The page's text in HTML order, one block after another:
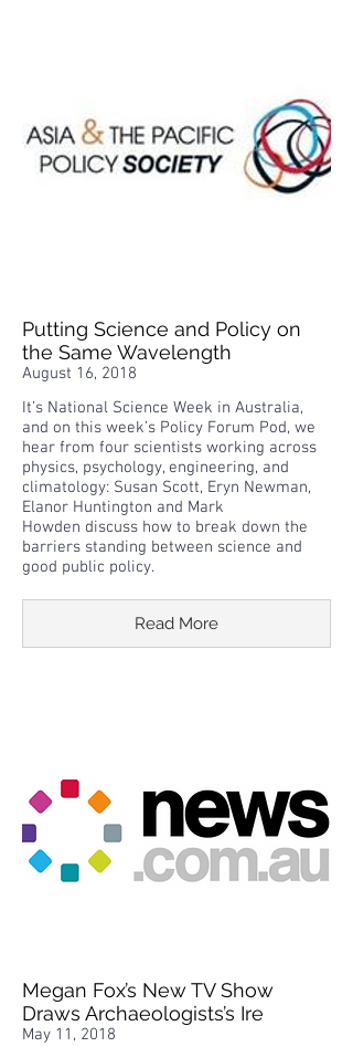
Putting Science and Policy on
the Same Wavelength
August 16, 2018
It’s National Science Week in Australia,
and on this week’s Policy Forum Pod, we
hear from four scientists working across
physics, psychology, engineering, and
climatology: Susan Scott, Eryn Newman,
Elanor Huntington and Mark
Howden discuss how to break down the
barriers standing between science and
good public policy.
Read More
Megan Fox’s New TV Show
Draws Archaeologists’s Ire
May 11, 2018